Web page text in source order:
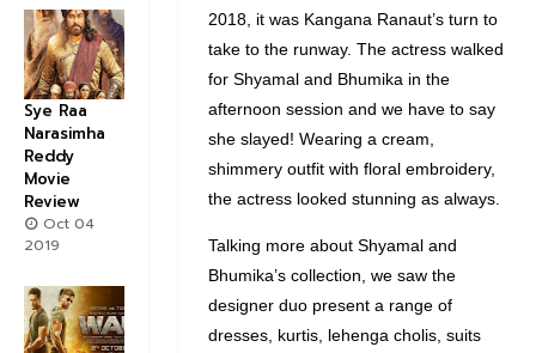
2018, it was Kangana Ranaut’s turn to
take to the runway. The actress walked
for Shyamal and Bhumika in the
afternoon session and we have to say
she slayed! Wearing a cream,
shimmery outfit with floral embroidery,
the actress looked stunning as always.
Talking more about Shyamal and
Bhumika’s collection, we saw the
designer duo present a range of
dresses, kurtis, lehenga cholis, suits
Sye Raa
Narasimha
Reddy
Movie
Review
Oct 04
2019